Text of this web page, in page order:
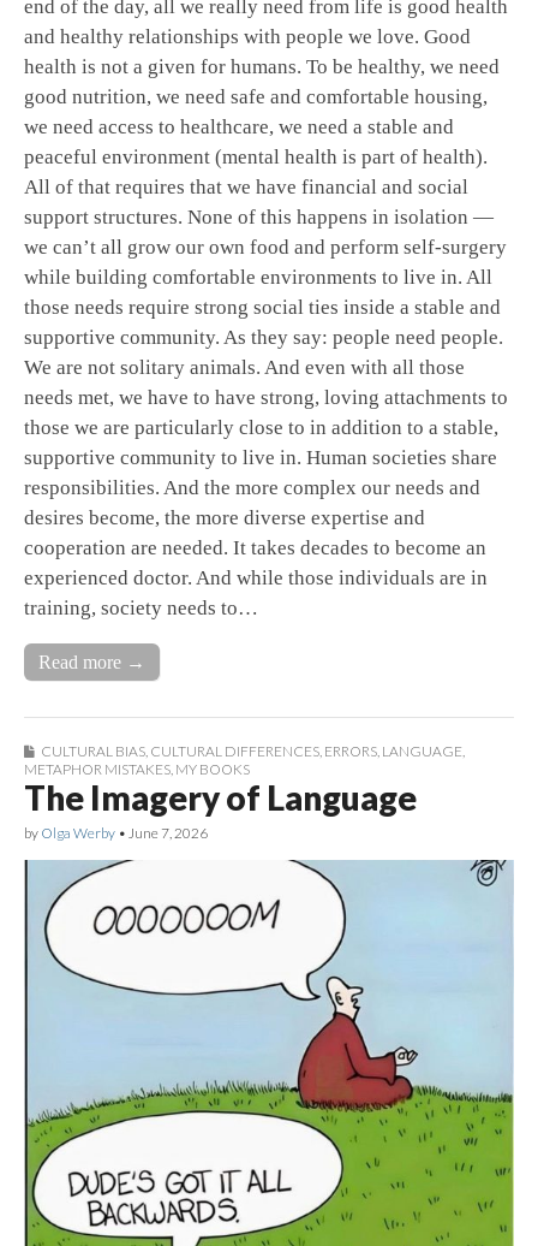
end of the day, all we really need from life is good health
and healthy relationships with people we love. Good
health is not a given for humans. To be healthy, we need
good nutrition, we need safe and comfortable housing,
we need access to healthcare, we need a stable and
peaceful environment (mental health is part of health).
All of that requires that we have financial and social
support structures. None of this happens in isolation —
we can’t all grow our own food and perform self-surgery
while building comfortable environments to live in. All
those needs require strong social ties inside a stable and
supportive community. As they say: people need people.
We are not solitary animals. And even with all those
needs met, we have to have strong, loving attachments to
those we are particularly close to in addition to a stable,
supportive community to live in. Human societies share
responsibilities. And the more complex our needs and
desires become, the more diverse expertise and
cooperation are needed. It takes decades to become an
experienced doctor. And while those individuals are in
training, society needs to…
Read more →
CULTURAL BIAS, CULTURAL DIFFERENCES, ERRORS, LANGUAGE,
METAPHOR MISTAKES, MY BOOKS
The Imagery of Language
by Olga Werby • June 7, 2026